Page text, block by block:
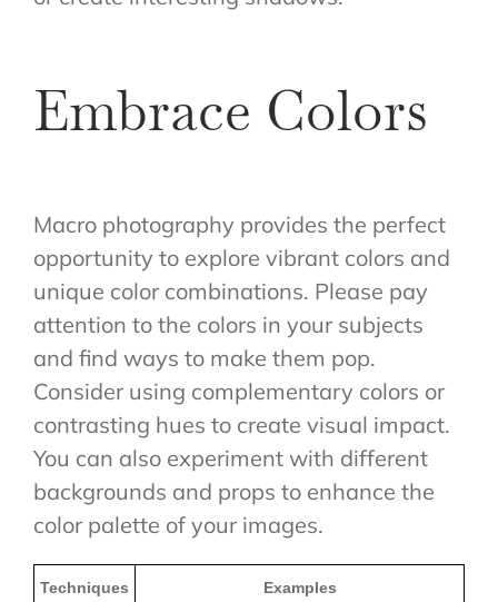
Embrace Colors
Macro photography provides the perfect
opportunity to explore vibrant colors and
unique color combinations. Please pay
attention to the colors in your subjects
and find ways to make them pop.
Consider using complementary colors or
contrasting hues to create visual impact.
You can also experiment with different
backgrounds and props to enhance the
color palette of your images.
Techniques Examples